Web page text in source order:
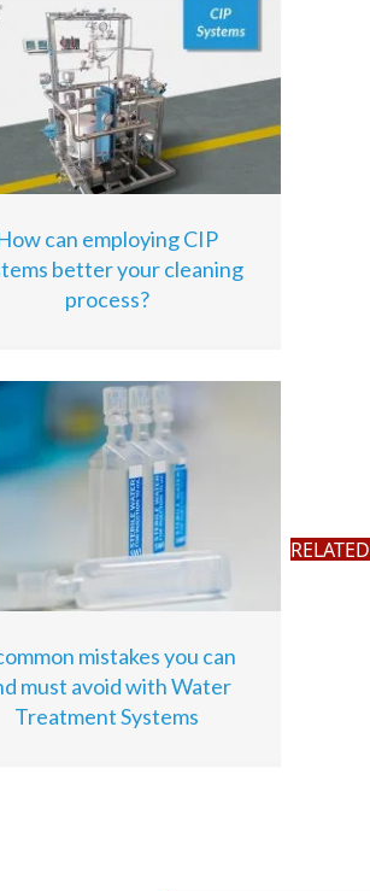
can employing CIP
better your cleaning
process?
mistakes you can
must avoid with Water
Treatment Systems
RELATED